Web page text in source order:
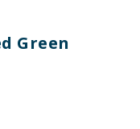
Green